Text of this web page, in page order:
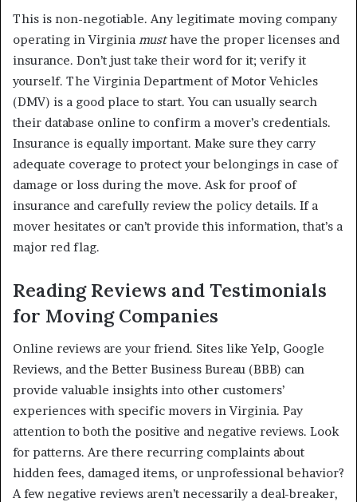
This is non-negotiable. Any legitimate moving company
operating in Virginia musthave the proper licenses and
insurance. Don’t just take their word for it; verify it
yourself. The Virginia Department of Motor Vehicles
(DMV) is a good place to start. You can usually search
their database online to confirm a mover’s credentials.
Insurance is equally important. Make sure they carry
adequate coverage to protect your belongings in case of
damage or loss during the move. Ask for proof of
insurance and carefully review the policy details. If a
mover hesitates or can’t provide this information, that’s a
major red flag.
Reading Reviews and Testimonials
for Moving Companies
Online reviews are your friend. Sites like Yelp, Google
Reviews, and the Better Business Bureau (BBB) can
provide valuable insights into other customers’
experiences with specific movers in Virginia. Pay
attention to both the positive and negative reviews. Look
for patterns. Are there recurring complaints about
hidden fees, damaged items, or unprofessional behavior?
A few negative reviews aren’t necessarily a deal-breaker,